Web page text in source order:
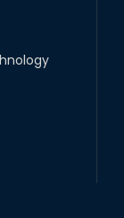
the 1st Year
Series) of the